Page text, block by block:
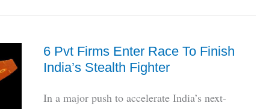
Private
Shortlisted
for
6 Pvt Firms Enter Race To Finish
India’s Stealth Fighter
In a major push to accelerate India’s next-